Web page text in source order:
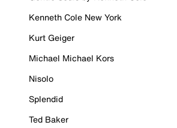
Kenneth Cole New York
Kurt Geiger
Michael Michael Kors
Nisolo
Splendid
Ted Baker